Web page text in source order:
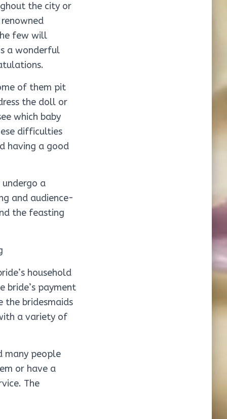
the city or
few will
a wonderful
of them pit
the doll or
which baby
difficulties
having a good
a
and audience-
the feasting
household
bride’s payment
the bridesmaids
a variety of
many people
or have a
The